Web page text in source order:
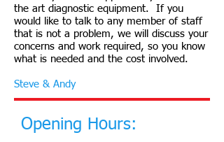
the art diagnostic equipment. If you
would like to talk to any member of staff
that is not a problem, we will discuss your
concerns and work required, so you know
what is needed and the cost involved.
Steve & Andy
Opening Hours: